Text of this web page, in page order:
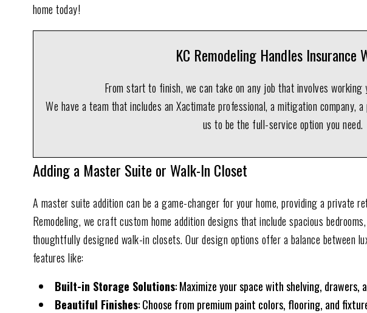
home today!
KC Remodeling Handles Insurance
From start to finish, we can take on any job that involves working
We have a team that includes an Xactimate professional, a mitigation company,
us to be the full-service option you need.
Adding a Master Suite or Walk-In Closet
A master suite addition can be a game-changer for your home, providing a private
Remodeling, we craft custom home addition designs that include spacious
thoughtfully designed walk-in closets. Our design options offer a balance between
features like:
Built-in Storage Solutions: Maximize your space with shelving,
Beautiful Finishes: Choose from premium paint colors, flooring, and